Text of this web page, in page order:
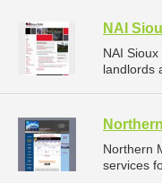
NAI
NAI
landlords
Northern
services